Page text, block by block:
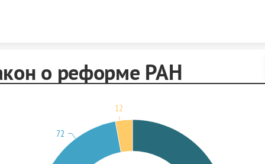
о реформе РАН
72
12